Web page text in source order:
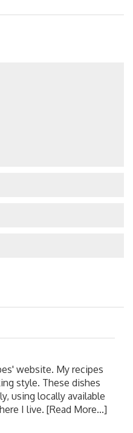
website. My recipes
style. These dishes
using locally available
I live. [Read More...]